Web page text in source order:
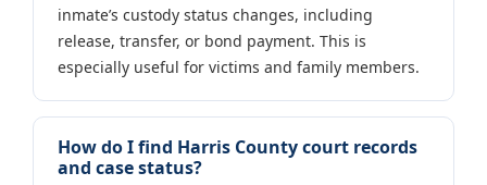
inmate’s custody status changes, including
release, transfer, or bond payment. This is
especially useful for victims and family members.
How do I find Harris County court records
and case status?